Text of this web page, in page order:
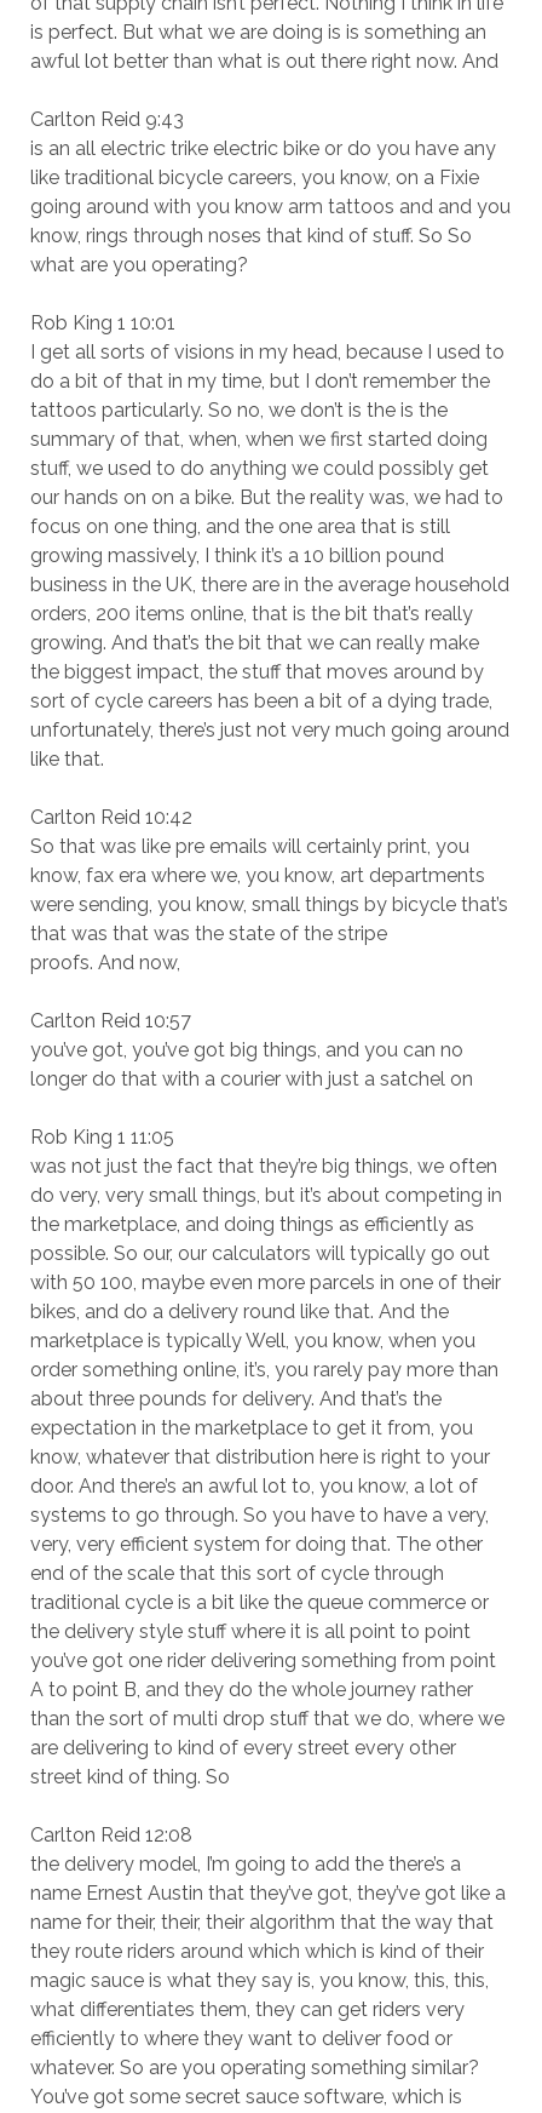
is perfect. But what we are doing is is something an
awful lot better than what is out there right now. And
Carlton Reid 9:43
is an all electric trike electric bike or do you have any
like traditional bicycle careers, you know, on a Fixie
going around with you know arm tattoos and and you
know, rings through noses that kind of stuff. So So
what are you operating?
Rob King 1 10:01
I get all sorts of visions in my head, because I used to
do a bit of that in my time, but I don’t remember the
tattoos particularly. So no, we don’t is the is the
summary of that, when, when we first started doing
stuff, we used to do anything we could possibly get
our hands on on a bike. But the reality was, we had to
focus on one thing, and the one area that is still
growing massively, I think it’s a 10 billion pound
business in the UK, there are in the average household
orders, 200 items online, that is the bit that’s really
growing. And that’s the bit that we can really make
the biggest impact, the stuff that moves around by
sort of cycle careers has been a bit of a dying trade,
unfortunately, there’s just not very much going around
like that.
Carlton Reid 10:42
So that was like pre emails will certainly print, you
know, fax era where we, you know, art departments
were sending, you know, small things by bicycle that’s
that was that was the state of the stripe
proofs. And now,
Carlton Reid 10:57
you’ve got, you’ve got big things, and you can no
longer do that with a courier with just a satchel on
Rob King 1 11:05
was not just the fact that they’re big things, we often
do very, very small things, but it’s about competing in
the marketplace, and doing things as efficiently as
possible. So our, our calculators will typically go out
with 50 100, maybe even more parcels in one of their
bikes, and do a delivery round like that. And the
marketplace is typically Well, you know, when you
order something online, it’s, you rarely pay more than
about three pounds for delivery. And that’s the
expectation in the marketplace to get it from, you
know, whatever that distribution here is right to your
door. And there’s an awful lot to, you know, a lot of
systems to go through. So you have to have a very,
very, very efficient system for doing that. The other
end of the scale that this sort of cycle through
traditional cycle is a bit like the queue commerce or
the delivery style stuff where it is all point to point
you’ve got one rider delivering something from point
A to point B, and they do the whole journey rather
than the sort of multi drop stuff that we do, where we
are delivering to kind of every street every other
street kind of thing. So
Carlton Reid 12:08
the delivery model, I’m going to add the there’s a
name Ernest Austin that they’ve got, they’ve got like a
name for their, their, their algorithm that the way that
they route riders around which which is kind of their
magic sauce is what they say is, you know, this, this,
what differentiates them, they can get riders very
efficiently to where they want to deliver food or
whatever. So are you operating something similar?
You’ve got some secret sauce software, which is